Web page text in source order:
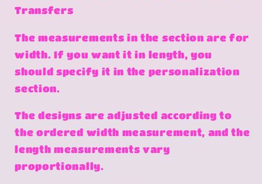
Transfers
The measurements in the section are for
width. If you want it in length, you
should specify it in the personalization
section.
The designs are adjusted according to
the ordered width measurement, and the
length measurements vary
proportionally.